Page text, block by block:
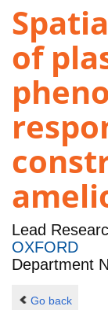
of
Lead
OXFORD
Department
Go back